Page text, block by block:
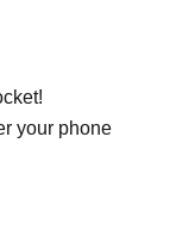
your phone